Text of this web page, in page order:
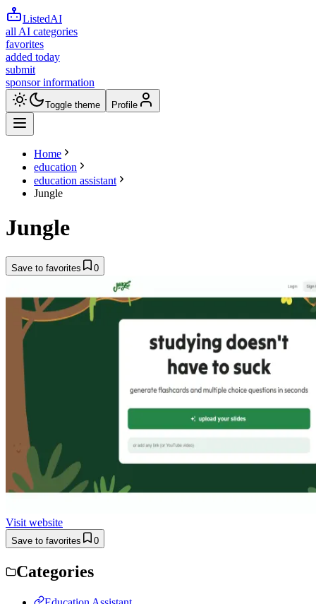
ListedAI
all AI categories
favorites
added today
submit
sponsor information
Toggle theme Profile
Home
education
education assistant
Jungle
Jungle
Save to favorites 0
Visit website
Save to favorites 0
Categories